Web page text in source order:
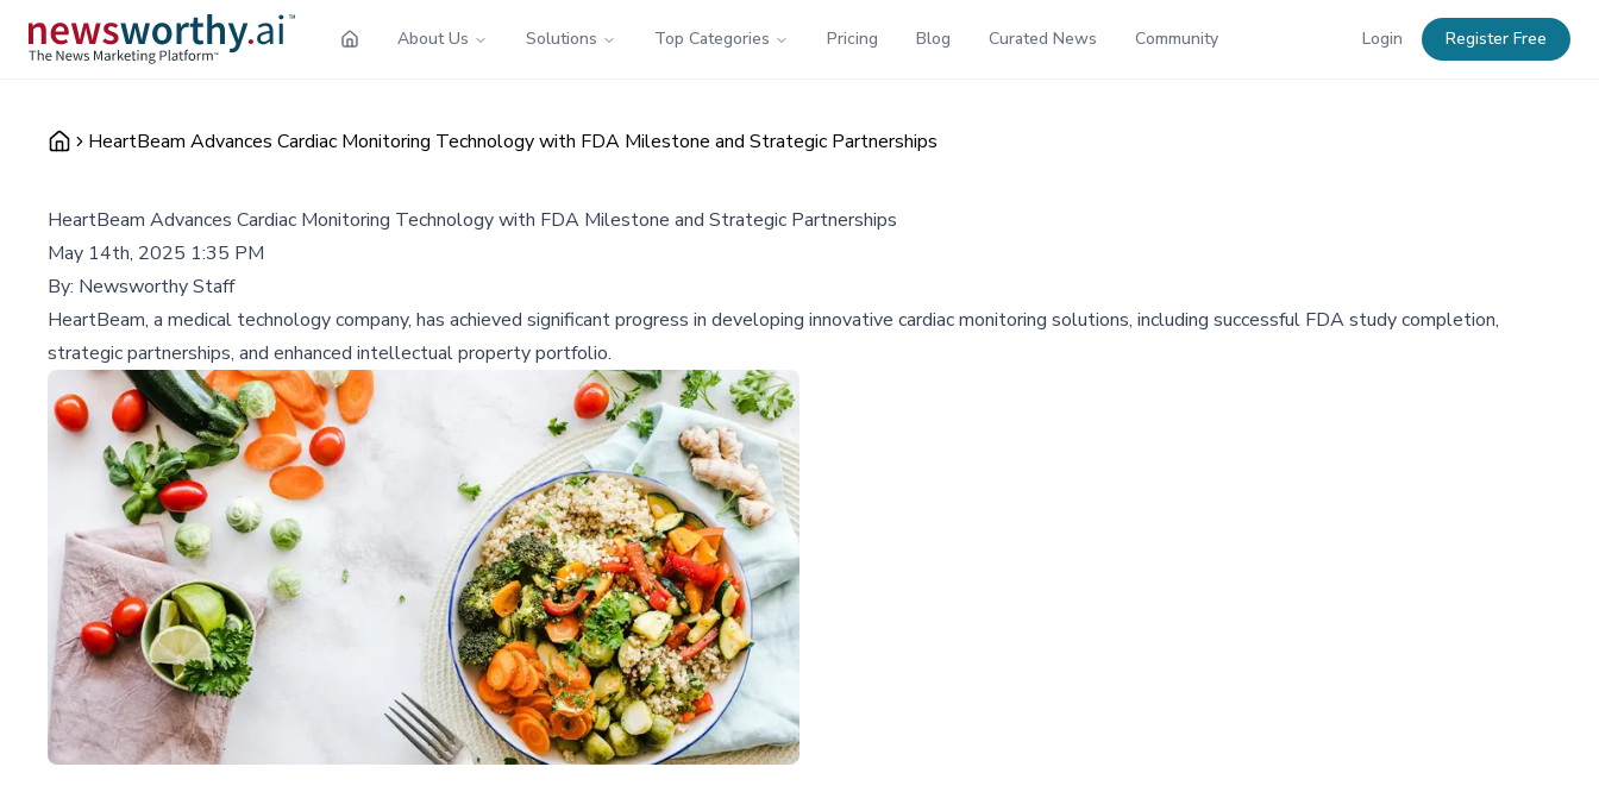
About Us Solutions Top Categories Pricing Blog Curated News Community Login Register Free
HeartBeam Advances Cardiac Monitoring Technology with FDA Milestone and Strategic Partnerships
HeartBeam Advances Cardiac Monitoring Technology with FDA Milestone and Strategic Partnerships
May 14th, 2025 1:35 PM
By: Newsworthy Staff
HeartBeam, a medical technology company, has achieved significant progress in developing innovative cardiac monitoring solutions, including successful FDA study completion,
strategic partnerships, and enhanced intellectual property portfolio.